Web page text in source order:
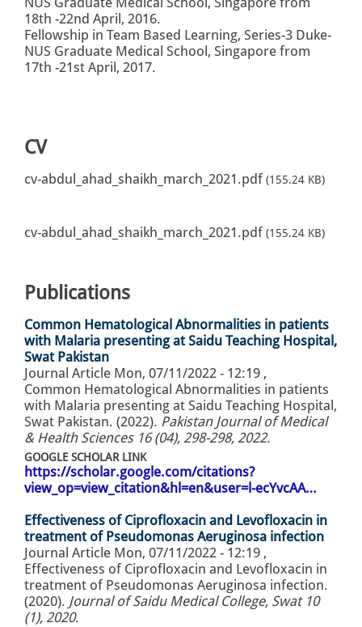
18th -22nd April, 2016.
Fellowship in Team Based Learning, Series-3 Duke-
NUS Graduate Medical School, Singapore from
17th -21st April, 2017.
CV
cv-abdul_ahad_shaikh_march_2021.pdf (155.24 KB)
cv-abdul_ahad_shaikh_march_2021.pdf (155.24 KB)
Publications
Common Hematological Abnormalities in patients
with Malaria presenting at Saidu Teaching Hospital,
Swat Pakistan
Journal Article Mon, 07/11/2022 - 12:19 ,
Common Hematological Abnormalities in patients
with Malaria presenting at Saidu Teaching Hospital,
Swat Pakistan. (2022). Pakistan Journal of Medical
& Health Sciences 16 (04), 298-298, 2022.
GOOGLE SCHOLAR LINK
https://scholar.google.com/citations?
view_op=view_citation&hl=en&user=l-ecYvcAA…
Effectiveness of Ciprofloxacin and Levofloxacin in
treatment of Pseudomonas Aeruginosa infection
Journal Article Mon, 07/11/2022 - 12:19 ,
Effectiveness of Ciprofloxacin and Levofloxacin in
treatment of Pseudomonas Aeruginosa infection.
(2020). Journal of Saidu Medical College, Swat 10
(1), 2020.